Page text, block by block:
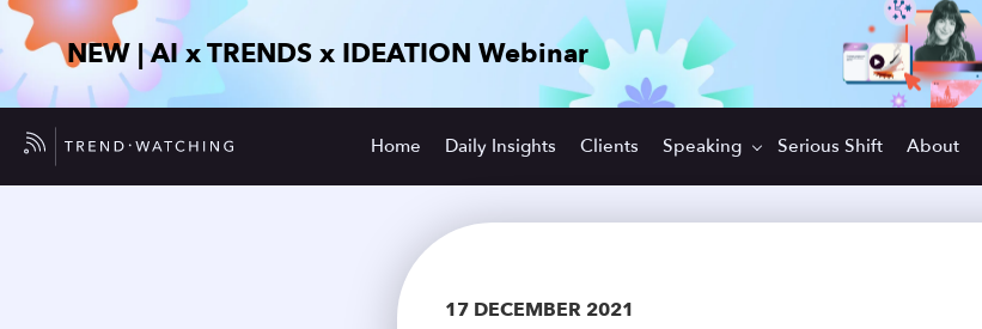
NEW | AI x TRENDS x IDEATION Webinar
Home Daily Insights Clients Speaking Serious Shift About
17 DECEMBER 2021